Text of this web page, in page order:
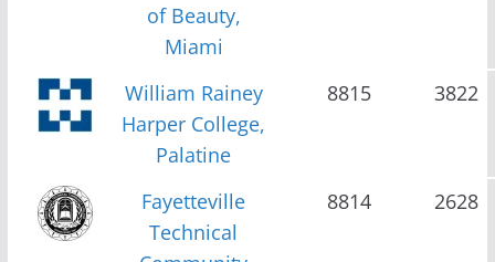
of Beauty,
Miami
William Rainey
Harper College,
Palatine
8815 3822
Fayetteville
Technical
8814 2628